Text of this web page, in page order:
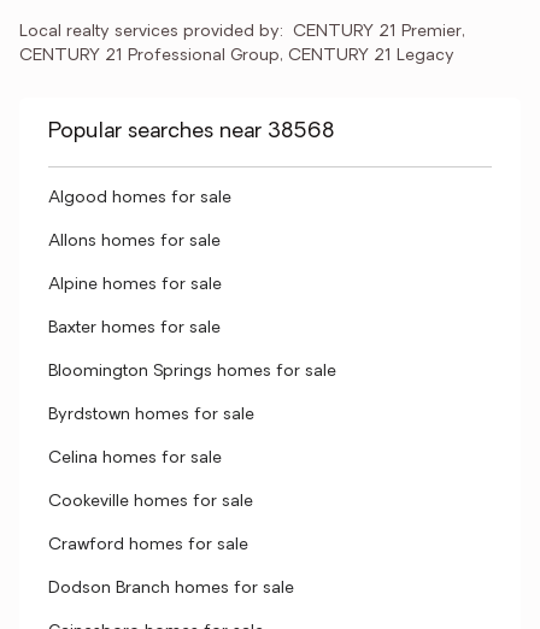
Local realty services provided by: CENTURY 21 Premier,
CENTURY 21 Professional Group, CENTURY 21 Legacy
Popular searches near 38568
Algood homes for sale
Allons homes for sale
Alpine homes for sale
Baxter homes for sale
Bloomington Springs homes for sale
Byrdstown homes for sale
Celina homes for sale
Cookeville homes for sale
Crawford homes for sale
Dodson Branch homes for sale